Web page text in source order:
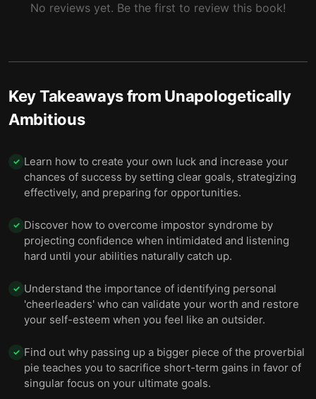
No reviews yet. Be the first to review this book!
Key Takeaways from Unapologetically
Ambitious
✓ Learn how to create your own luck and increase your
chances of success by setting clear goals, strategizing
effectively, and preparing for opportunities.
✓ Discover how to overcome impostor syndrome by
projecting confidence when intimidated and listening
hard until your abilities naturally catch up.
✓ Understand the importance of identifying personal
'cheerleaders' who can validate your worth and restore
your self-esteem when you feel like an outsider.
✓ Find out why passing up a bigger piece of the proverbial
pie teaches you to sacrifice short-term gains in favor of
singular focus on your ultimate goals.